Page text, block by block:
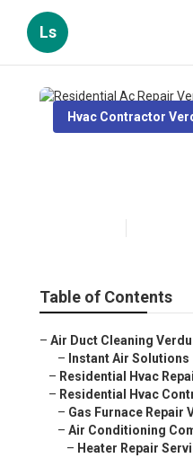
Ls
Hvac Contractor
Table of Contents
– Air Duct Cleaning
– Instant Air Solutions
– Residential Hvac
– Residential Hvac
– Gas Furnace Repair
– Air Conditioning
– Heater Repair